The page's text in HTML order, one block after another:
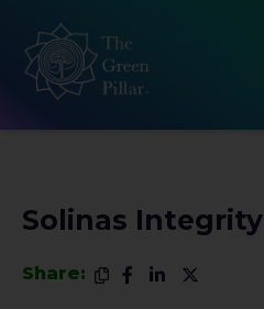
Solinas Integrity
Share: